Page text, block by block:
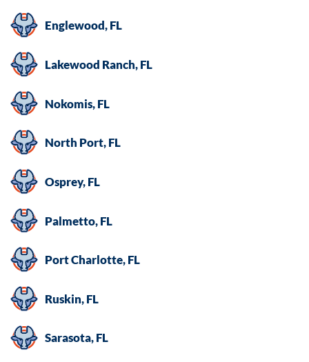
Englewood, FL
Lakewood Ranch, FL
Nokomis, FL
North Port, FL
Osprey, FL
Palmetto, FL
Port Charlotte, FL
Ruskin, FL
Sarasota, FL